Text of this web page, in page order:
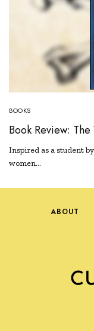
BOOKS
Book Review:
Inspired as a student
women…
ABOUT